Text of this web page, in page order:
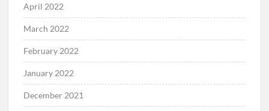
April 2022
March 2022
February 2022
January 2022
December 2021